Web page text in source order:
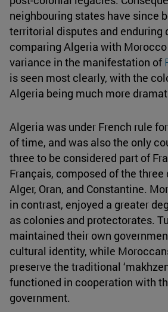
neighbouring states have since
territorial disputes and enduring
comparing Algeria with
variance in the manifestation of
is seen most clearly, with the
Algeria being much more
Algeria was under French rule
of time, and was also the only
three to be considered part of
Français, composed of the
Alger, Oran, and Constantine.
in contrast, enjoyed a greater
as colonies and protectorates.
maintained their own
cultural identity, while
preserve the traditional
functioned in cooperation with
government.